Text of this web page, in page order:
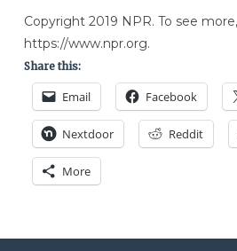
Copyright 2019 NPR. To see
https://www.npr.org.
Share this:
Email Facebook
Nextdoor Reddit
More